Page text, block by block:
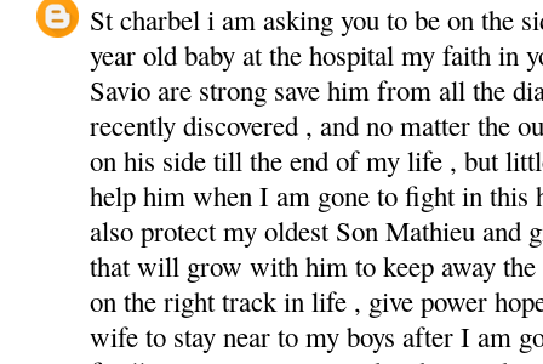
St charbel i am asking you to be on the
year old baby at the hospital my faith in
Savio are strong save him from all the
recently discovered , and no matter the
on his side till the end of my life , but
help him when I am gone to fight in this
also protect my oldest Son Mathieu and
that will grow with him to keep away
on the right track in life , give power
wife to stay near to my boys after I am